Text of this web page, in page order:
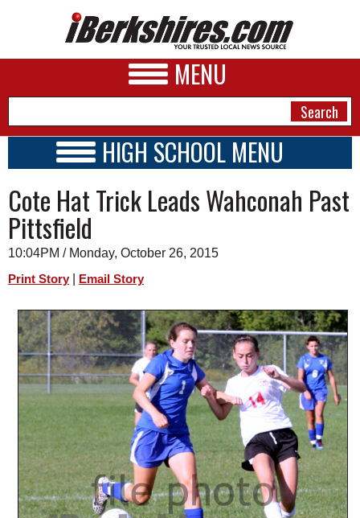
MENU
A&E
BUSINESS
SPORTS
PHOTOS
HEALTH
SCHOOLS
DINING
REAL ESTATE
JOBS
SPECIAL SECTIONS
HIGH SCHOOL MENU
SCHOOLS
SCHEDULE
2015 - 2016
Cote Hat Trick Leads Wahconah Past
Pittsfield
10:04PM / Monday, October 26, 2015
Print Story Email Story